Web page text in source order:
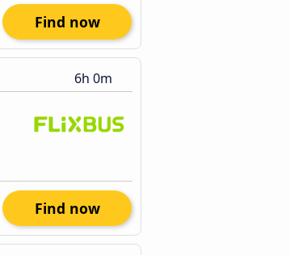
Find now
6h 0m
Find now